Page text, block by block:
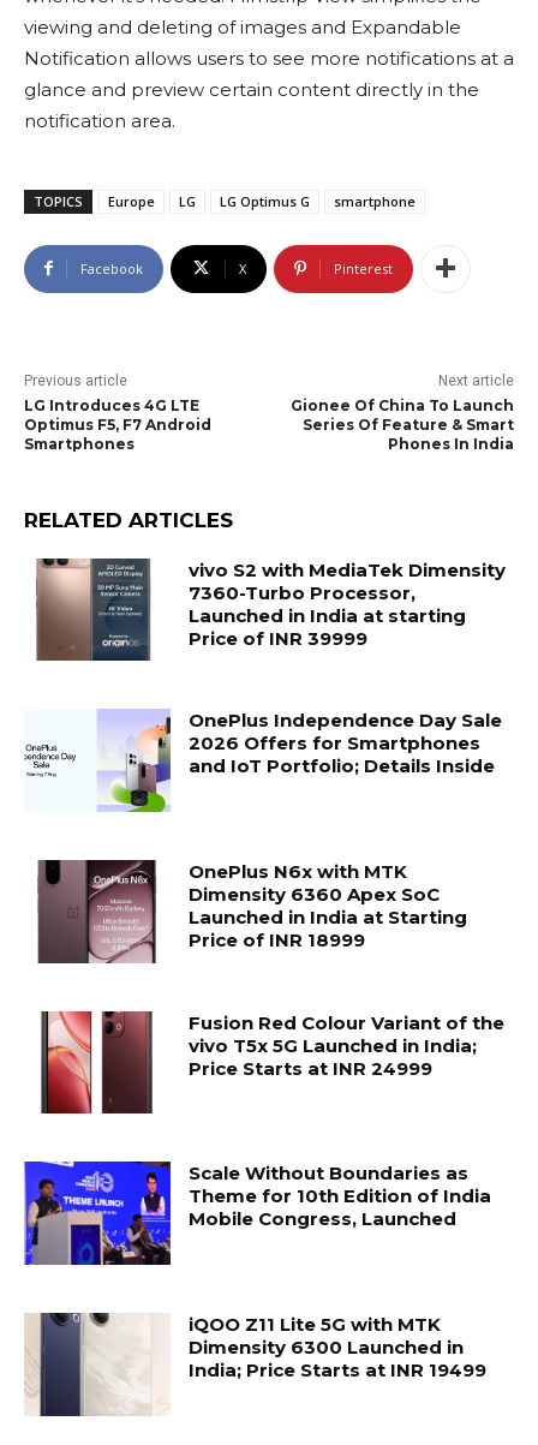
viewing and deleting of images and Expandable
Notification allows users to see more notifications at a
glance and preview certain content directly in the
notification area.
TOPICS Europe LG LG Optimus G smartphone
Facebook X Pinterest
Previous article
LG Introduces 4G LTE
Optimus F5, F7 Android
Smartphones
Next article
Gionee Of China To Launch
Series Of Feature & Smart
Phones In India
RELATED ARTICLES
vivo S2 with MediaTek Dimensity
7360-Turbo Processor,
Launched in India at starting
Price of INR 39999
OnePlus Independence Day Sale
2026 Offers for Smartphones
and IoT Portfolio; Details Inside
OnePlus N6x with MTK
Dimensity 6360 Apex SoC
Launched in India at Starting
Price of INR 18999
Fusion Red Colour Variant of the
vivo T5x 5G Launched in India;
Price Starts at INR 24999
Scale Without Boundaries as
Theme for 10th Edition of India
Mobile Congress, Launched
iQOO Z11 Lite 5G with MTK
Dimensity 6300 Launched in
India; Price Starts at INR 19499